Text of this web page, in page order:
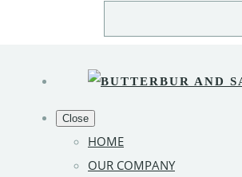
Close
HOME
OUR COMPANY